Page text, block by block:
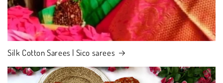
Silk Cotton Sarees | Sico sarees